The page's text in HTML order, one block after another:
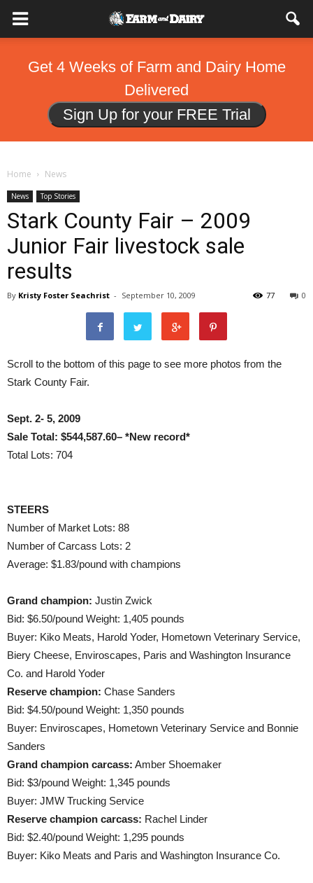
Get 4 Weeks of Farm and Dairy Home
Delivered
Sign Up for your FREE Trial
Home News
News Top Stories
Stark County Fair – 2009
Junior Fair livestock sale
results
By Kristy Foster Seachrist - September 10, 2009 0
77
Scroll to the bottom of this page to see more photos from the
Stark County Fair.
Sept. 2- 5, 2009
Sale Total: $544,587.60– *New record*
Total Lots: 704
STEERS
Number of Market Lots: 88
Number of Carcass Lots: 2
Average: $1.83/pound with champions
Grand champion: Justin Zwick
Bid: $6.50/pound Weight: 1,405 pounds
Buyer: Kiko Meats, Harold Yoder, Hometown Veterinary Service,
Biery Cheese, Enviroscapes, Paris and Washington Insurance
Co. and Harold Yoder
Reserve champion: Chase Sanders
Bid: $4.50/pound Weight: 1,350 pounds
Buyer: Enviroscapes, Hometown Veterinary Service and Bonnie
Sanders
Grand champion carcass: Amber Shoemaker
Bid: $3/pound Weight: 1,345 pounds
Buyer: JMW Trucking Service
Reserve champion carcass: Rachel Linder
Bid: $2.40/pound Weight: 1,295 pounds
Buyer: Kiko Meats and Paris and Washington Insurance Co.